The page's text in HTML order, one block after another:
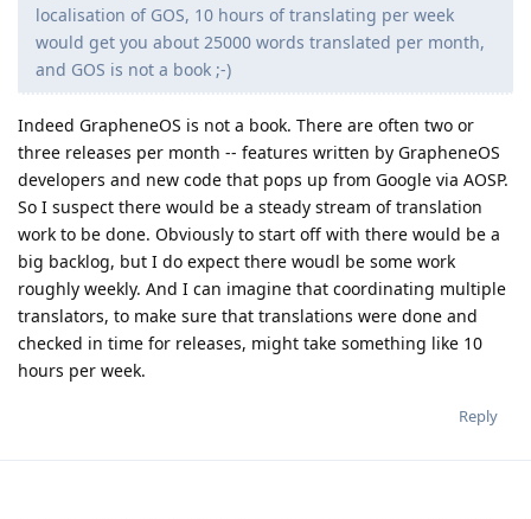
localisation of GOS, 10 hours of translating per week
would get you about 25000 words translated per month,
and GOS is not a book ;-)
Indeed GrapheneOS is not a book. There are often two or
three releases per month -- features written by GrapheneOS
developers and new code that pops up from Google via AOSP.
So I suspect there would be a steady stream of translation
work to be done. Obviously to start off with there would be a
big backlog, but I do expect there woudl be some work
roughly weekly. And I can imagine that coordinating multiple
translators, to make sure that translations were done and
checked in time for releases, might take something like 10
hours per week.
Reply